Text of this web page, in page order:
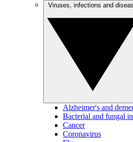
Alzheimer's and
Bacterial and fungal
Cancer
Coronavirus